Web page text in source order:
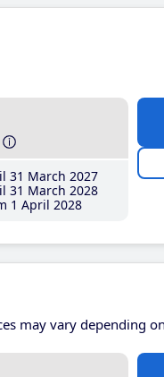
31 March 2027
31 March 2028
1 April 2028
may vary depending